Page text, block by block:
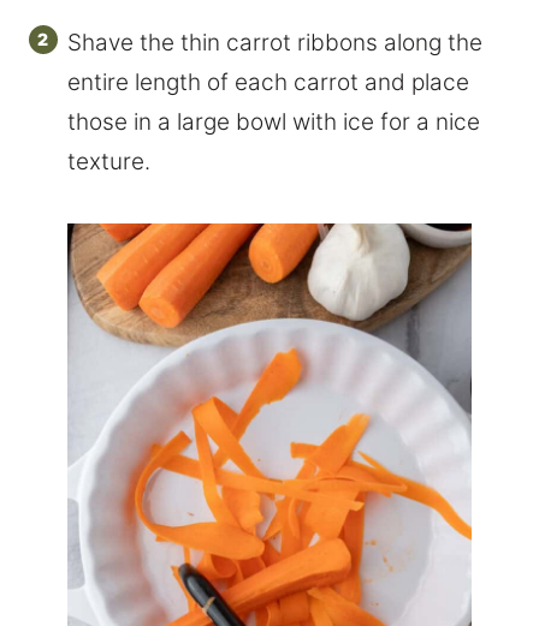
Shave the thin carrot ribbons along the
entire length of each carrot and place
those in a large bowl with ice for a nice
texture.